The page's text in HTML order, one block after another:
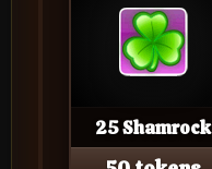
25 Shamrock